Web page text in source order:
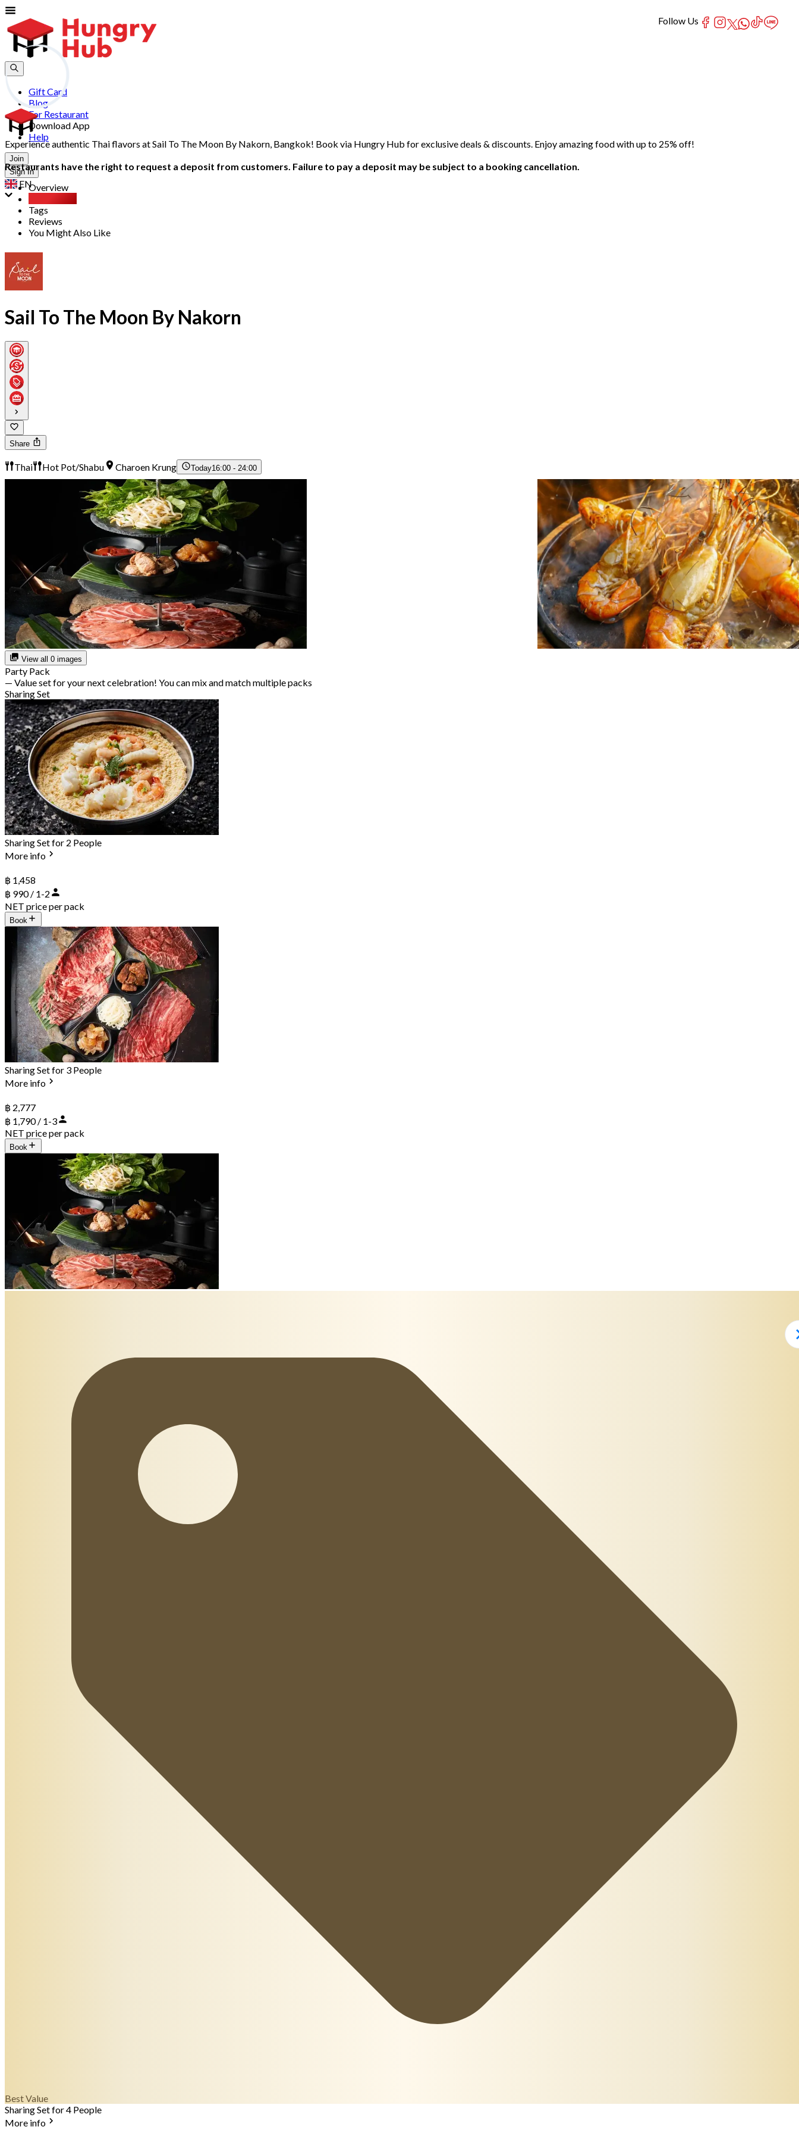
Gift Card
Blog
For Restaurant
Download App
Help
Join
Sign In
EN
Experience authentic Thai flavors at Sail To The Moon By Nakorn, Bangkok! Book via Hungry Hub for exclusive deals & discounts. Enjoy amazing food with up to 25% off!
Restaurants have the right to request a deposit from customers. Failure to pay a deposit may be subject to a booking cancellation.
Overview
Tags
Reviews
You Might Also Like
Sail To The Moon By Nakorn
Share
Thai Hot Pot/Shabu Charoen Krung Today16:00 - 24:00
View all 0 images
Party Pack
— Value set for your next celebration! You can mix and match multiple packs
Sharing Set
Sharing Set for 2 People
More info
฿ 1,458
฿ 990 / 1-2
NET price per pack
Book
Sharing Set for 3 People
More info
฿ 2,777
฿ 1,790 / 1-3
NET price per pack
Book
Best Value
Sharing Set for 4 People
More info
Follow Us